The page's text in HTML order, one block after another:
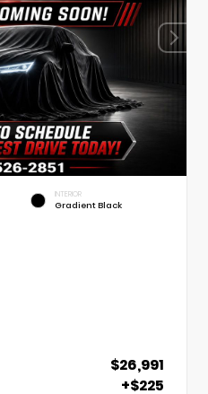
INTERIOR
Gradient Black
$26,991
+$225